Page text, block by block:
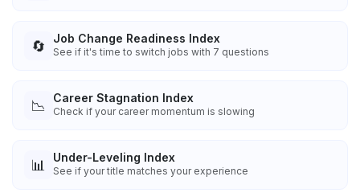
🔄 Job Change Readiness Index
See if it's time to switch jobs with 7 questions
📉 Career Stagnation Index
Check if your career momentum is slowing
📊 Under-Leveling Index
See if your title matches your experience